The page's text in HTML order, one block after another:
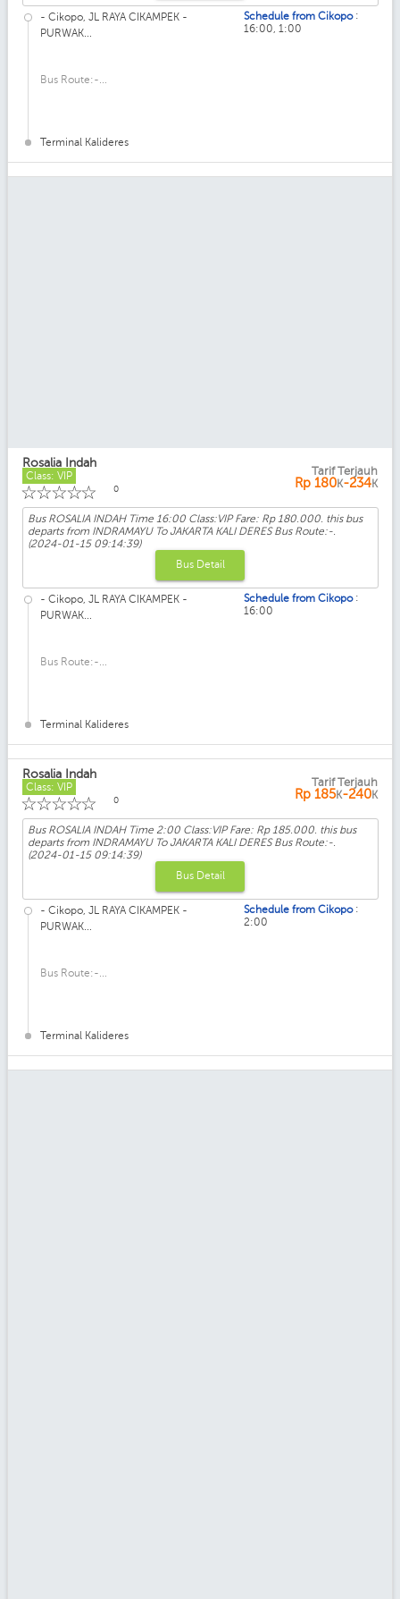
- Cikopo, JL RAYA CIKAMPEK -
PURWAK...
Bus Route:-...
Terminal Kalideres
Schedule from Cikopo :
16:00, 1:00
Rosalia Indah
Class: VIP
☆
☆
☆
☆
☆ 0
Tarif Terjauh
Rp 180K-234K
Bus ROSALIA INDAH Time 16:00 Class:VIP Fare: Rp 180.000. this bus
departs from INDRAMAYU To JAKARTA KALI DERES Bus Route:-.
(2024-01-15 09:14:39)
Bus Detail
- Cikopo, JL RAYA CIKAMPEK -
PURWAK...
Bus Route:-...
Terminal Kalideres
Schedule from Cikopo :
16:00
Rosalia Indah
Class: VIP
☆
☆
☆
☆
☆ 0
Tarif Terjauh
Rp 185K-240K
Bus ROSALIA INDAH Time 2:00 Class:VIP Fare: Rp 185.000. this bus
departs from INDRAMAYU To JAKARTA KALI DERES Bus Route:-.
(2024-01-15 09:14:39)
Bus Detail
- Cikopo, JL RAYA CIKAMPEK -
PURWAK...
Bus Route:-...
Terminal Kalideres
Schedule from Cikopo :
2:00